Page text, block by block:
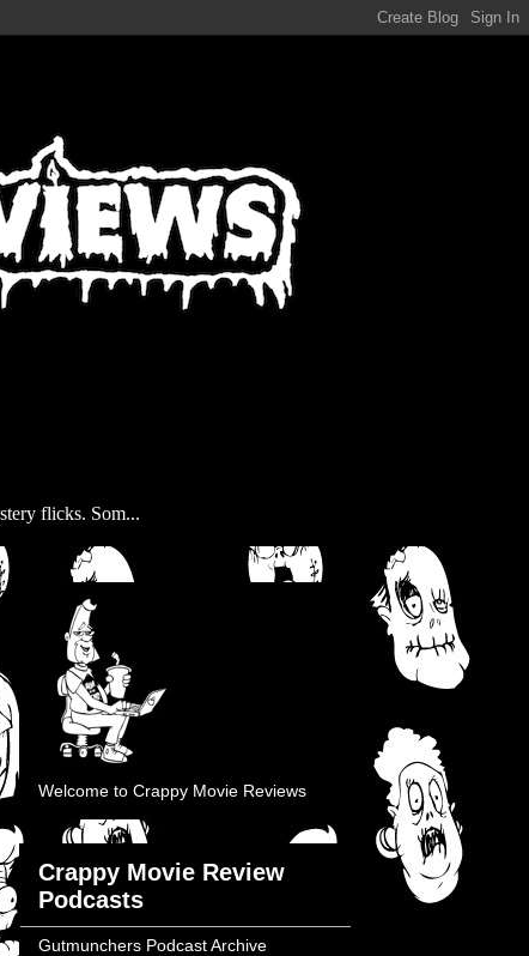
flicks. Som...
Welcome to Crappy Movie Reviews
Crappy Movie Review
Podcasts
Gutmunchers Podcast Archive